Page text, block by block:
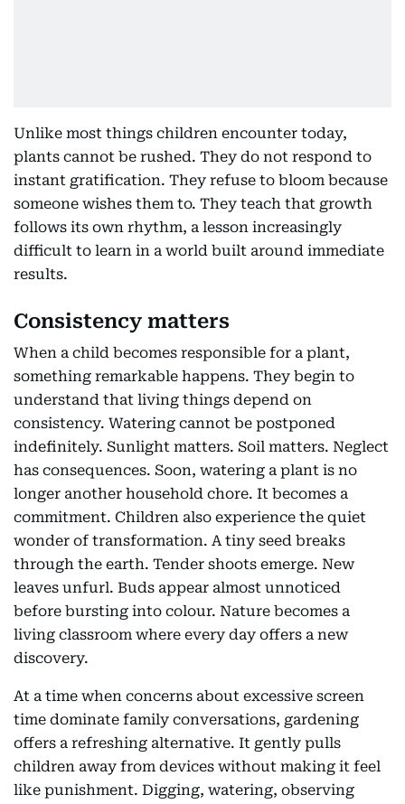
Unlike most things children encounter today,
plants cannot be rushed. They do not respond to
instant gratification. They refuse to bloom because
someone wishes them to. They teach that growth
follows its own rhythm, a lesson increasingly
difficult to learn in a world built around immediate
results.
Consistency matters
When a child becomes responsible for a plant,
something remarkable happens. They begin to
understand that living things depend on
consistency. Watering cannot be postponed
indefinitely. Sunlight matters. Soil matters. Neglect
has consequences. Soon, watering a plant is no
longer another household chore. It becomes a
commitment. Children also experience the quiet
wonder of transformation. A tiny seed breaks
through the earth. Tender shoots emerge. New
leaves unfurl. Buds appear almost unnoticed
before bursting into colour. Nature becomes a
living classroom where every day offers a new
discovery.
At a time when concerns about excessive screen
time dominate family conversations, gardening
offers a refreshing alternative. It gently pulls
children away from devices without making it feel
like punishment. Digging, watering, observing